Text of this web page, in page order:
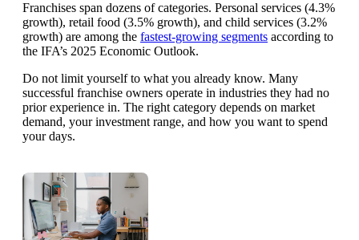
Franchises span dozens of categories. Personal services (4.3%
growth), retail food (3.5% growth), and child services (3.2%
growth) are among the fastest-growing segments according to
the IFA’s 2025 Economic Outlook.
Do not limit yourself to what you already know. Many
successful franchise owners operate in industries they had no
prior experience in. The right category depends on market
demand, your investment range, and how you want to spend
your days.